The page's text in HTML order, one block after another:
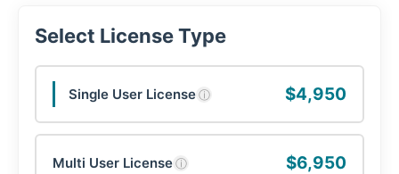
Select License Type
Single User Licenseⓘ $4,950
Multi User Licenseⓘ $6,950